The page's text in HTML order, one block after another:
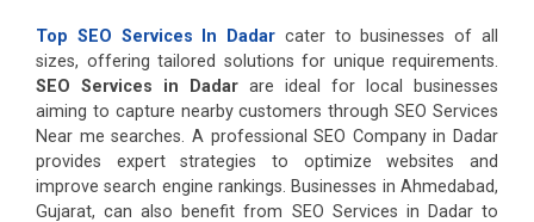
Top SEO Services In Dadar cater to businesses of all
sizes, offering tailored solutions for unique requirements.
SEO Services in Dadar are ideal for local businesses
aiming to capture nearby customers through SEO Services
Near me searches. A professional SEO Company in Dadar
provides expert strategies to optimize websites and
improve search engine rankings. Businesses in Ahmedabad,
Gujarat, can also benefit from SEO Services in Dadar to